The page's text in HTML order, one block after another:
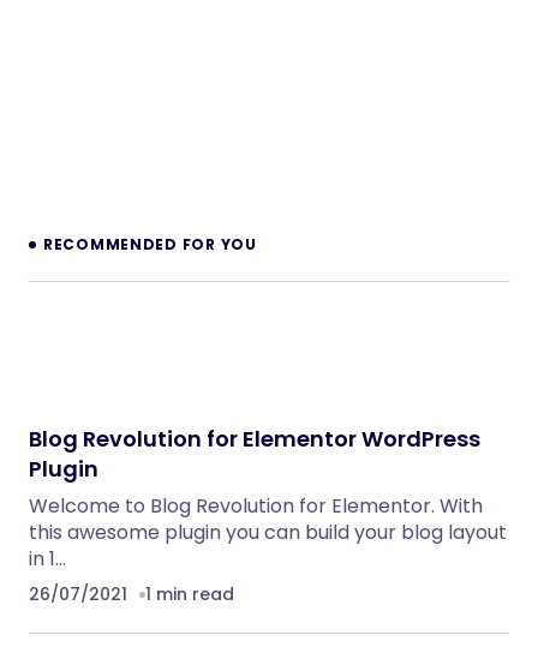
RECOMMENDED FOR YOU
Blog Revolution for Elementor WordPress
Plugin
Welcome to Blog Revolution for Elementor. With
this awesome plugin you can build your blog layout
in 1…
26/07/2021 1 min read